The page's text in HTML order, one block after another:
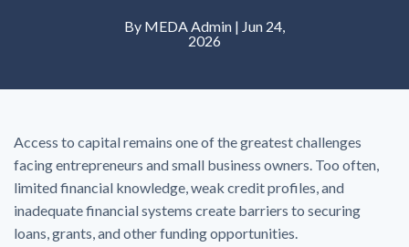
By MEDA Admin | Jun 24,
2026
Access to capital remains one of the greatest challenges
facing entrepreneurs and small business owners. Too often,
limited financial knowledge, weak credit profiles, and
inadequate financial systems create barriers to securing
loans, grants, and other funding opportunities.